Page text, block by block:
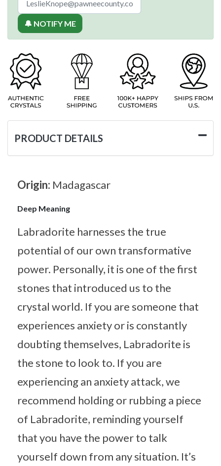
🔔 NOTIFY ME
PRODUCT DETAILS
Origin: Madagascar
Deep Meaning
Labradorite harnesses the true
potential of our own transformative
power. Personally, it is one of the first
stones that introduced us to the
crystal world. If you are someone that
experiences anxiety or is constantly
doubting themselves, Labradorite is
the stone to look to. If you are
experiencing an anxiety attack, we
recommend holding or rubbing a piece
of Labradorite, reminding yourself
that you have the power to talk
yourself down from any situation. It’s